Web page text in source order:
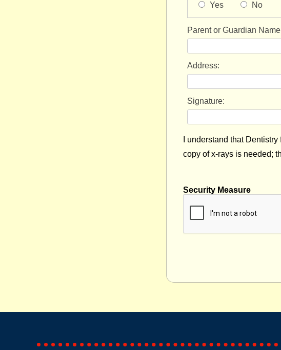
Yes No
Parent or Guardian
Address:
Signature:
I understand that
copy of x-rays is needed;
Security Measure